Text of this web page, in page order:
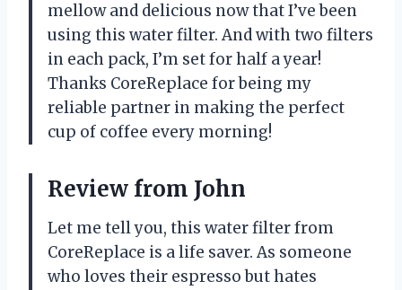
mellow and delicious now that I’ve been
using this water filter. And with two filters
in each pack, I’m set for half a year!
Thanks CoreReplace for being my
reliable partner in making the perfect
cup of coffee every morning!
Review from John
Let me tell you, this water filter from
CoreReplace is a life saver. As someone
who loves their espresso but hates